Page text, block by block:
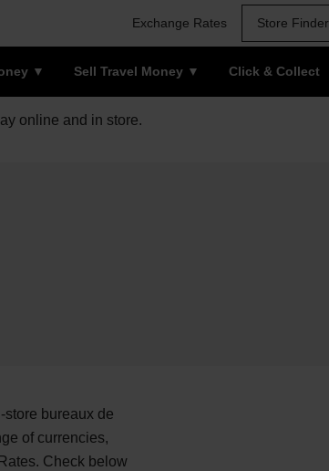
Exchange Rates Store Finder
Sell Travel Money Click & Collect
online and in store.
store bureaux de
of currencies,
Check below